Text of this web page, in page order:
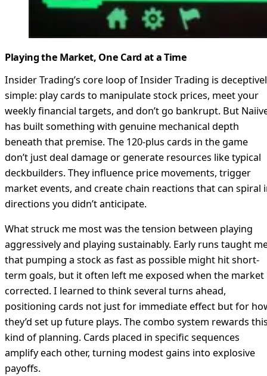
Playing the Market, One Card at a Time
Insider Trading’s core loop of Insider Trading is
simple: play cards to manipulate stock prices, meet your
weekly financial targets, and don’t go bankrupt. But
has built something with genuine mechanical depth
beneath that premise. The 120-plus cards in the game
don’t just deal damage or generate resources like typical
deckbuilders. They influence price movements, trigger
market events, and create chain reactions that can spiral
directions you didn’t anticipate.
What struck me most was the tension between playing
aggressively and playing sustainably. Early runs taught
that pumping a stock as fast as possible might hit short-
term goals, but it often left me exposed when the market
corrected. I learned to think several turns ahead,
positioning cards not just for immediate effect but for
they’d set up future plays. The combo system rewards
kind of planning. Cards placed in specific sequences
amplify each other, turning modest gains into explosive
payoffs.